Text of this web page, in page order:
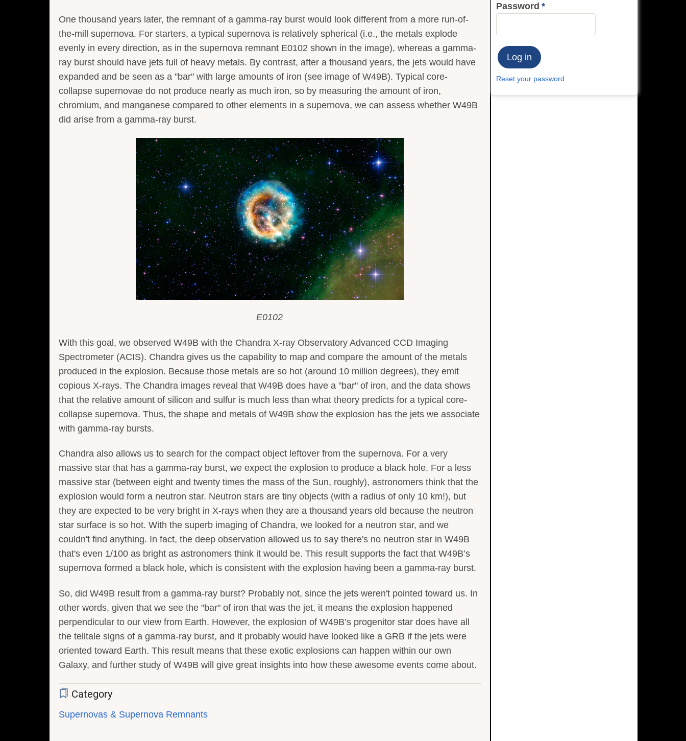
One thousand years later, the remnant of a gamma-ray burst would look different from a more run-of-
the-mill supernova. For starters, a typical supernova is relatively spherical (i.e., the metals explode
evenly in every direction, as in the supernova remnant E0102 shown in the image), whereas a gamma-
ray burst should have jets full of heavy metals. By contrast, after a thousand years, the jets would have
expanded and be seen as a "bar" with large amounts of iron (see image of W49B). Typical core-
collapse supernovae do not produce nearly as much iron, so by measuring the amount of iron,
chromium, and manganese compared to other elements in a supernova, we can assess whether W49B
did arise from a gamma-ray burst.
E0102
With this goal, we observed W49B with the Chandra X-ray Observatory Advanced CCD Imaging
Spectrometer (ACIS). Chandra gives us the capability to map and compare the amount of the metals
produced in the explosion. Because those metals are so hot (around 10 million degrees), they emit
copious X-rays. The Chandra images reveal that W49B does have a "bar" of iron, and the data shows
that the relative amount of silicon and sulfur is much less than what theory predicts for a typical core-
collapse supernova. Thus, the shape and metals of W49B show the explosion has the jets we associate
with gamma-ray bursts.
Chandra also allows us to search for the compact object leftover from the supernova. For a very
massive star that has a gamma-ray burst, we expect the explosion to produce a black hole. For a less
massive star (between eight and twenty times the mass of the Sun, roughly), astronomers think that the
explosion would form a neutron star. Neutron stars are tiny objects (with a radius of only 10 km!), but
they are expected to be very bright in X-rays when they are a thousand years old because the neutron
star surface is so hot. With the superb imaging of Chandra, we looked for a neutron star, and we
couldn't find anything. In fact, the deep observation allowed us to say there's no neutron star in W49B
that's even 1/100 as bright as astronomers think it would be. This result supports the fact that W49B’s
supernova formed a black hole, which is consistent with the explosion having been a gamma-ray burst.
So, did W49B result from a gamma-ray burst? Probably not, since the jets weren't pointed toward us. In
other words, given that we see the "bar" of iron that was the jet, it means the explosion happened
perpendicular to our view from Earth. However, the explosion of W49B’s progenitor star does have all
the telltale signs of a gamma-ray burst, and it probably would have looked like a GRB if the jets were
oriented toward Earth. This result means that these exotic explosions can happen within our own
Galaxy, and further study of W49B will give great insights into how these awesome events come about.
Category
Supernovas & Supernova Remnants
Password
Reset your password